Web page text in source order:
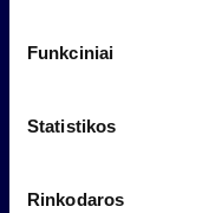
Funkciniai
Statistikos
Rinkodaros